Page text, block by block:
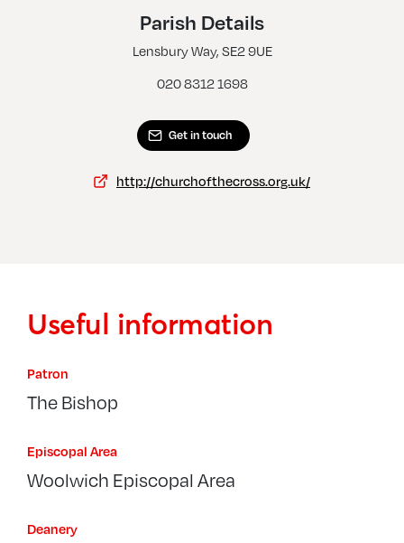
Shooters Hill, Christ Church
Thamesmead, Church Of The Cross
Parish Details
Lensbury Way, SE2 9UE
020 8312 1698
Get in touch
http://churchofthecross.org.uk/
Useful information
Patron
The Bishop
Episcopal Area
Woolwich Episcopal Area
Deanery